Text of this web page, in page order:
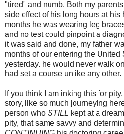
"tired" and numb. Both my
side effect of his long hours at his
months he was wearing leg
and no test could pinpoint a
it was said and done, my father
months of our entering the
yesterday, he would never walk
had set a course unlike any other.
If you think I am inking this for
story, like so much journeying
person who STILL kept at a
pity, that same savvy and